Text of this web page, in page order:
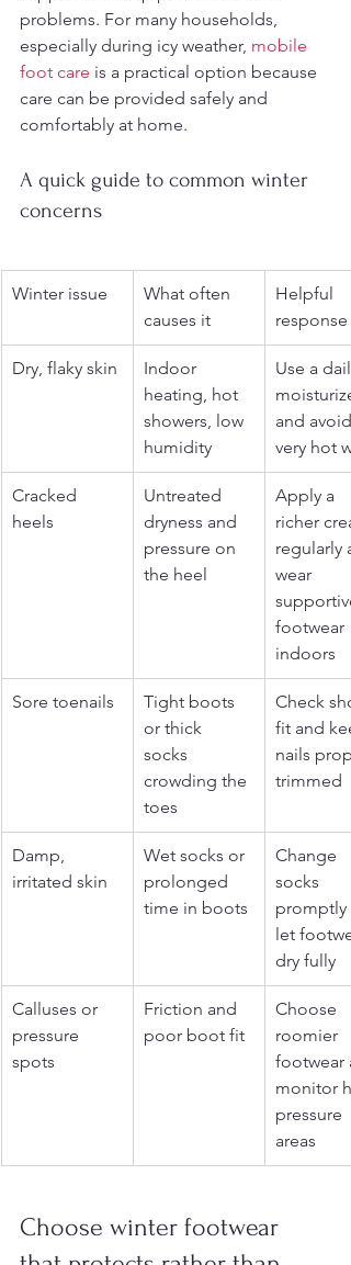
problems. For many households,
especially during icy weather, mobile
foot care is a practical option because
care can be provided safely and
comfortably at home.
A quick guide to common winter
concerns
Winter issue
What often
causes it
Helpful
response
Dry, flaky skin
Indoor
heating, hot
showers, low
humidity
Use a
and avoid
very hot
Cracked
heels
Untreated
dryness and
pressure on
the heel
Apply a
richer
regularly
wear
footwear
indoors
Sore toenails
Tight boots
or thick
socks
crowding the
toes
Check
fit and
nails
trimmed
Damp,
irritated skin
Wet socks or
prolonged
time in boots
Change
socks
promptly
let
dry fully
Calluses or
pressure
spots
Friction and
poor boot fit
Choose
roomier
footwear
monitor
pressure
areas
Choose winter footwear